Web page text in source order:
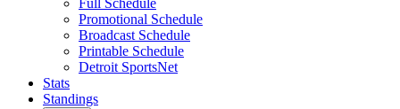
Full Schedule
Promotional Schedule
Broadcast Schedule
Printable Schedule
Detroit SportsNet
Stats
Standings